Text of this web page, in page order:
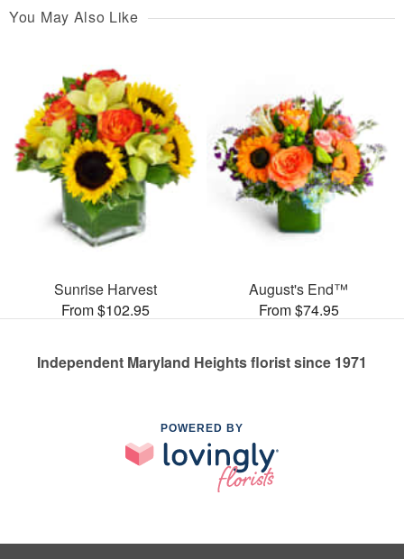
You May Also Like
Sunrise Harvest
From $102.95
August's End™
From $74.95
Independent Maryland Heights florist since 1971
POWERED BY